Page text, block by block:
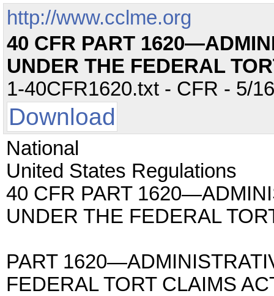
http://www.cclme.org
40 CFR PART
UNDER THE FEDERAL
1-40CFR1620.txt - CFR - 5/
Download
National
United States Regulations
40 CFR PART
UNDER THE FEDERAL
PART
FEDERAL TORT CLAIMS